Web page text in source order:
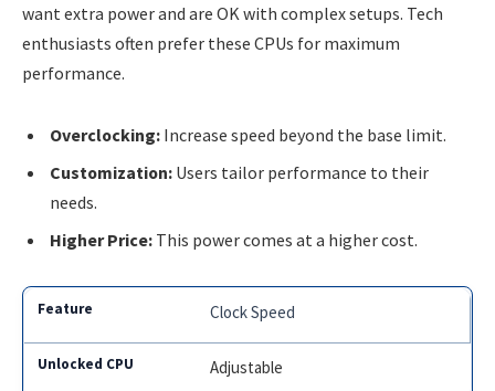
want extra power and are OK with complex setups. Tech
enthusiasts often prefer these CPUs for maximum
performance.
Overclocking: Increase speed beyond the base limit.
Customization: Users tailor performance to their
needs.
Higher Price: This power comes at a higher cost.
Clock Speed
Adjustable